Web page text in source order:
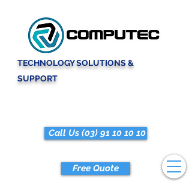
TECHNOLOGY SOLUTIONS &
SUPPORT
Free Quote
Call Us (03) 91 10 10 10